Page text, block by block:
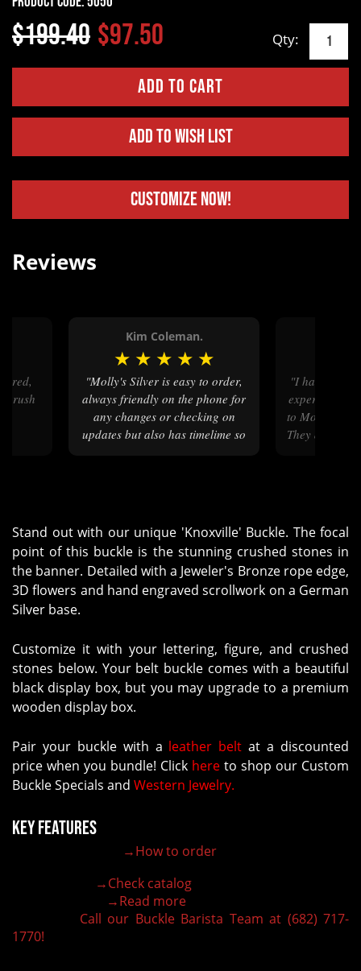
$199.40 $97.50 Qty:
Add to Wish List
Customize Now!
Reviews
rush
Kim Coleman.
★ ★ ★ ★ ★
"Molly's Silver is easy to order,
always friendly on the phone for
any changes or checking on
updates but also has timelime so
"I have had nothing but positive
experiences
to Molly’s for
They are
Stand out with our unique 'Knoxville' Buckle. The focal
point of this buckle is the stunning crushed stones in
the banner. Detailed with a Jeweler's Bronze rope edge,
3D flowers and hand engraved scrollwork on a German
Silver base.
Customize it with your lettering, figure, and crushed
stones below. Your belt buckle comes with a beautiful
black display box, but you may upgrade to a premium
wooden display box.
Pair your buckle with a leather belt at a discounted
price when you bundle! Click here to shop our Custom
Buckle Specials and Western Jewelry.
Key Features
→How to order
→Check catalog
→Read more
Call our Buckle Barista Team at (682) 717-
1770!